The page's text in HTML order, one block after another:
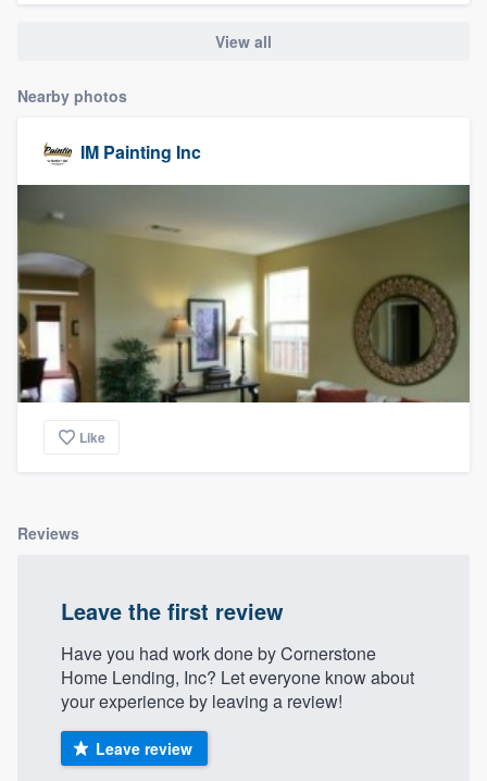
View all
Nearby photos
IM Painting Inc
Like
Reviews
Leave the first review
Have you had work done by Cornerstone
Home Lending, Inc? Let everyone know about
your experience by leaving a review!
Leave review
Fill out this form, or call us at
9223
you a demo, and get you started.
Pricing
Our flat-rate pricing gives you the ability
to survey who you want, when you want,
without having to worry about overages.